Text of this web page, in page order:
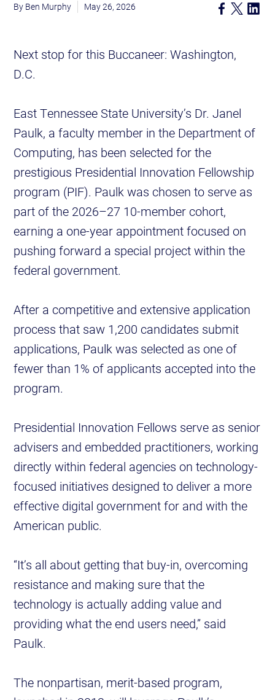
Ben Murphy May 26, 2026
Next stop for this Buccaneer: Washington,
D.C.
East Tennessee State University’s Dr. Janel
Paulk, a faculty member in the Department of
Computing, has been selected for the
prestigious Presidential Innovation Fellowship
program (PIF). Paulk was chosen to serve as
part of the 2026–27 10-member cohort,
earning a one-year appointment focused on
pushing forward a special project within the
federal government.
After a competitive and extensive application
process that saw 1,200 candidates submit
applications, Paulk was selected as one of
fewer than 1% of applicants accepted into the
program.
Presidential Innovation Fellows serve as senior
advisers and embedded practitioners, working
directly within federal agencies on technology-
focused initiatives designed to deliver a more
effective digital government for and with the
American public.
“It’s all about getting that buy-in, overcoming
resistance and making sure that the
technology is actually adding value and
providing what the end users need,” said
Paulk.
The nonpartisan, merit-based program,